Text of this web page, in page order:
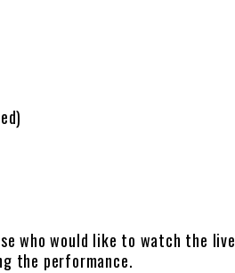
who would like to watch the live
the performance.